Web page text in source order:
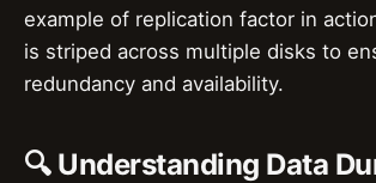
example of replication factor in
is striped across multiple disks to
redundancy and availability.
🔍 Understanding Data